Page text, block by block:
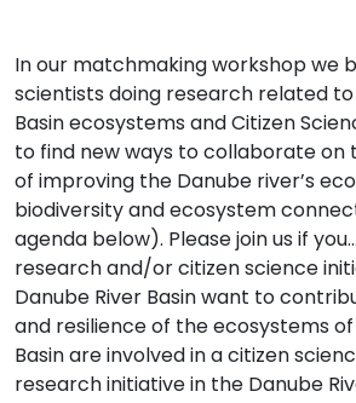
In our matchmaking workshop we
scientists doing research related to
Basin ecosystems and Citizen
to find new ways to collaborate on
of improving the Danube river’s
biodiversity and ecosystem
agenda below). Please join us if
research and/or citizen science
Danube River Basin want to
and resilience of the ecosystems
Basin are involved in a citizen
research initiative in the Danube